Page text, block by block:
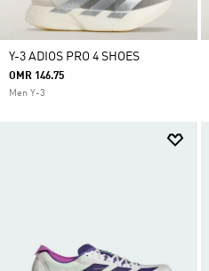
Y-3 ADIOS PRO 4 SHOES
OMR 146.75
Men Y-3